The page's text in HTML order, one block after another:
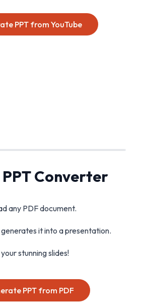
PPT from YouTube
Converter
any PDF document.
it into a presentation.
stunning slides!
PPT from PDF